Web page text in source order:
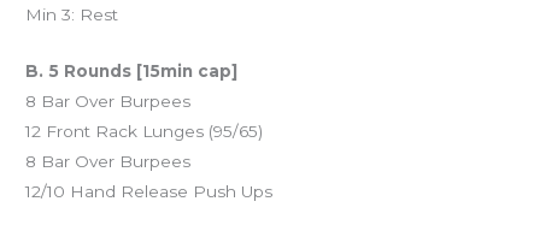
Min 3: Rest
B. 5 Rounds [15min cap]
8 Bar Over Burpees
12 Front Rack Lunges (95/65)
8 Bar Over Burpees
12/10 Hand Release Push Ups